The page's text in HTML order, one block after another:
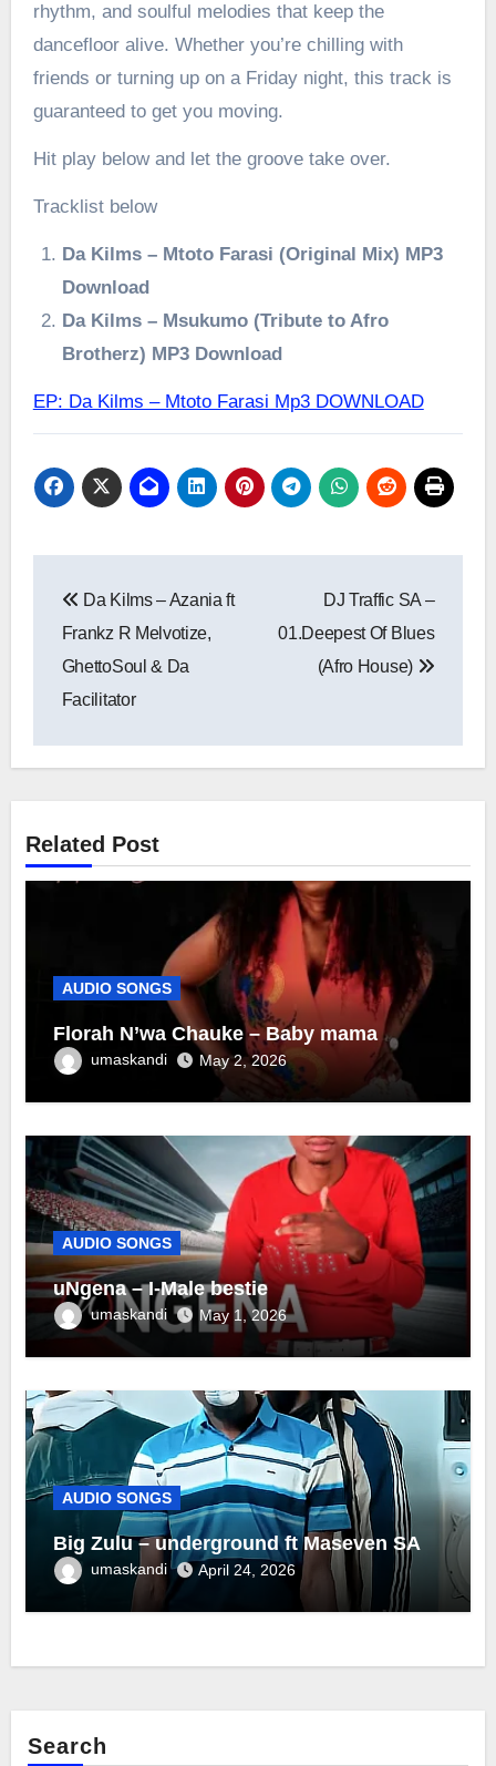
rhythm, and soulful melodies that keep the
dancefloor alive. Whether you’re chilling with
friends or turning up on a Friday night, this track is
guaranteed to get you moving.
Hit play below and let the groove take over.
Tracklist below
Da Kilms – Mtoto Farasi (Original Mix) MP3
Download
Da Kilms – Msukumo (Tribute to Afro
Brotherz) MP3 Download
EP: Da Kilms – Mtoto Farasi Mp3 DOWNLOAD
navigation
Da Kilms – Azania ft
Frankz R Melvotize,
GhettoSoul & Da
Facilitator
DJ Traffic SA –
01.Deepest Of Blues
(Afro House)
Related Post
AUDIO SONGS
Florah N’wa Chauke – Baby mama
umaskandi May 2, 2026
AUDIO SONGS
uNgena – I-Male bestie
umaskandi May 1, 2026
AUDIO SONGS
Big Zulu – underground ft Maseven SA
umaskandi April 24, 2026
Search